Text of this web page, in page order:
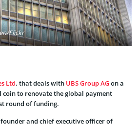
Flickr
Ltd. that deals with UBS Group AGon a
coin to renovate the global payment
round of funding.
founder and chief executive officer of